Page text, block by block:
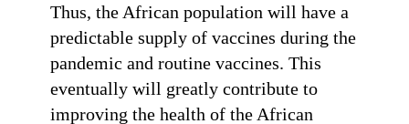
Thus, the African population will have a
predictable supply of vaccines during the
pandemic and routine vaccines. This
eventually will greatly contribute to
improving the health of the African